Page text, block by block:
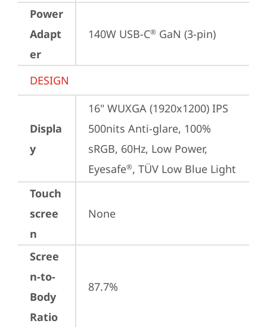
Power
Adapt
er
140W USB-C® GaN (3-pin)
DESIGN
Displa
y
16" WUXGA (1920x1200) IPS
500nits Anti-glare, 100%
sRGB, 60Hz, Low Power,
Eyesafe®, TÜV Low Blue Light
Touch
scree
n
None
Scree
n-to-
Body
Ratio
87.7%